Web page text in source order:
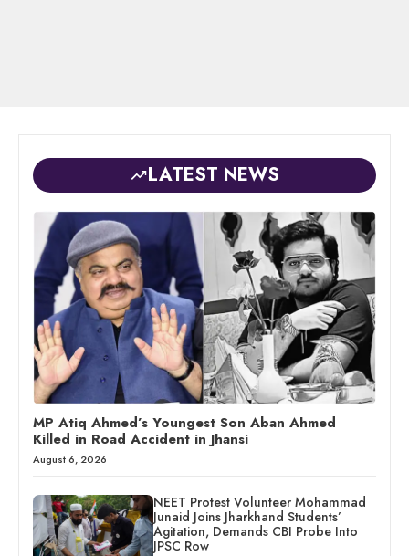
LATEST NEWS
MP Atiq Ahmed’s Youngest Son Aban Ahmed
Killed in Road Accident in Jhansi
August 6, 2026
NEET Protest Volunteer Mohammad
Junaid Joins Jharkhand Students’
Agitation, Demands CBI Probe Into
JPSC Row